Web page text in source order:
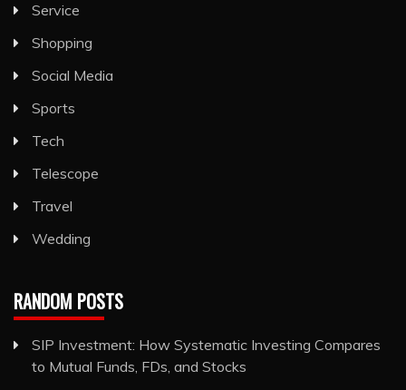
Service
Shopping
Social Media
Sports
Tech
Telescope
Travel
Wedding
RANDOM POSTS
SIP Investment: How Systematic Investing Compares
to Mutual Funds, FDs, and Stocks